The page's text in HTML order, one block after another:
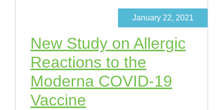
New Study on Allergic
Reactions to the
Moderna COVID-19
Vaccine
January 22, 2021